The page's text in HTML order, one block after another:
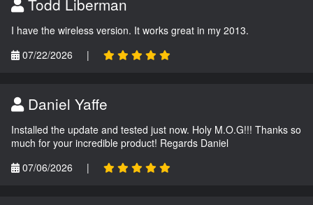
Todd Liberman
I have the wireless version. It works great in my 2013.
07/22/2026
|
Daniel Yaffe
Installed the update and tested just now. Holy M.O.G!!! Thanks so
much for your incredible product! Regards Daniel
07/06/2026
|